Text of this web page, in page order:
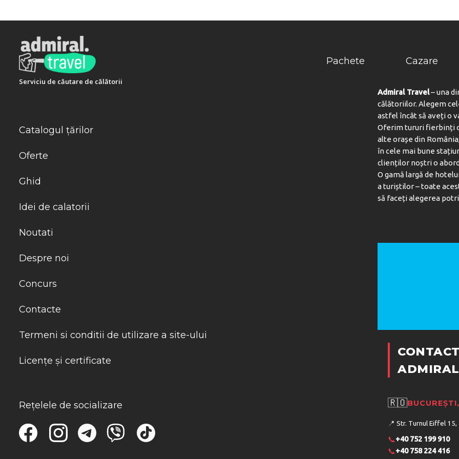
Serviciu de căutare de călătorii
Pachete Cazare
Catalogul țărilor
Oferte
Ghid
Idei de calatorii
Noutati
Despre noi
Concurs
Contacte
Termeni si conditii de utilizare a site-ului
Licențe și certificate
Rețelele de socializare
Admiral Travel– una
călătoriilor. Alegem
astfel încât să aveți o
Oferim tururi fierbinți
alte orașe din
în cele mai bune
clienților noștri o
O gamă largă de
a turiștilor – toate
să faceți alegerea
🇷🇴
📍 Str. Turnul Eiffel 15,
📞+40 752 199 910
📞+40 758 224 416